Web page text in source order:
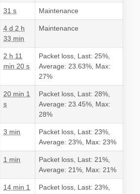
31 s Maintenance
4 d 2 h
33 min
Maintenance
2 h 11
min 20 s
Packet loss, Last: 25%,
Average: 23.63%, Max:
27%
20 min 1
s
Packet loss, Last: 28%,
Average: 23.45%, Max:
28%
3 min
Packet loss, Last: 23%,
Average: 23%, Max: 23%
1 min
Packet loss, Last: 21%,
Average: 21%, Max: 21%
14 min 1
Packet loss, Last: 23%,